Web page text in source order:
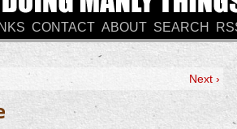
CONTACT ABOUT SEARCH
Next ›